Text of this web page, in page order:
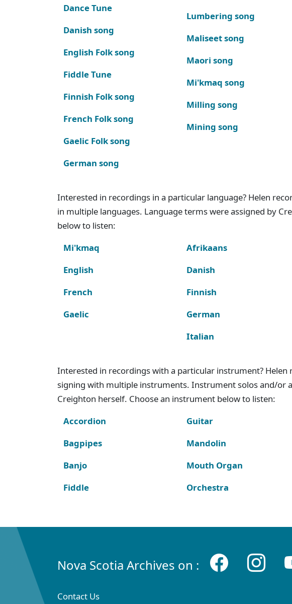
Dance Tune
Danish song
English Folk song
Fiddle Tune
Finnish Folk song
French Folk song
Gaelic Folk song
German song
Lumbering song
Maliseet song
Maori song
Mi'kmaq song
Milling song
Mining song
Interested in recordings in a particular language? Helen
in multiple languages. Language terms were assigned by
below to listen:
Mi'kmaq
English
French
Gaelic
Afrikaans
Danish
Finnish
German
Italian
Interested in recordings with a particular instrument? Helen
signing with multiple instruments. Instrument solos and/or
Creighton herself. Choose an instrument below to listen:
Accordion
Bagpipes
Banjo
Fiddle
Guitar
Mandolin
Mouth Organ
Orchestra
Nova Scotia Archives on :
Contact Us